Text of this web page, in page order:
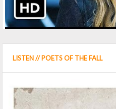
LISTEN // POETS OF THE FALL